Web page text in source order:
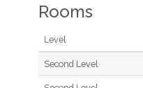
Rooms
Level
Second Level